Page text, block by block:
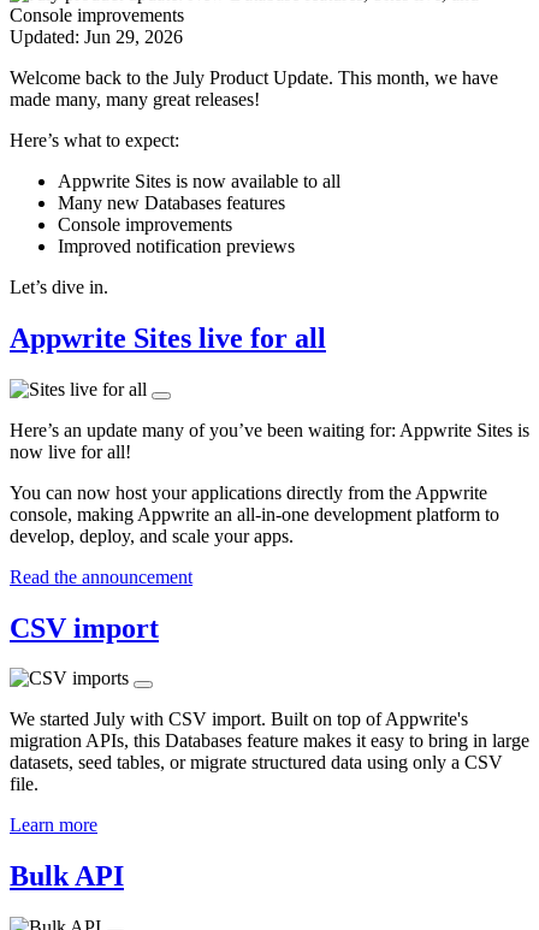
Updated: Jun 29, 2026
Welcome back to the July Product Update. This month, we have
made many, many great releases!
Here’s what to expect:
Appwrite Sites is now available to all
Many new Databases features
Console improvements
Improved notification previews
Let’s dive in.
Appwrite Sites live for all
Here’s an update many of you’ve been waiting for: Appwrite Sites is
now live for all!
You can now host your applications directly from the Appwrite
console, making Appwrite an all-in-one development platform to
develop, deploy, and scale your apps.
Read the announcement
CSV import
We started July with CSV import. Built on top of Appwrite's
migration APIs, this Databases feature makes it easy to bring in large
datasets, seed tables, or migrate structured data using only a CSV
file.
Learn more
Bulk API